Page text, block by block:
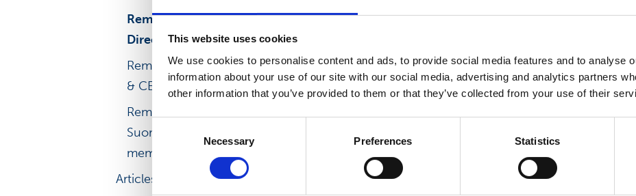
This website uses cookies
We use cookies to personalise content and ads, to provide social media features and to analyse
information about your use of our site with our social media, advertising and analytics partners
other information that you’ve provided to them or that they’ve collected from your use of their
Necessary Preferences Statistics
Remuneration of the Board of
Directors
Remuneration of the President
& CEO
Remuneration of the other
Suominen Leadership Team
members
Articles of association
Updated on April 16, 2026